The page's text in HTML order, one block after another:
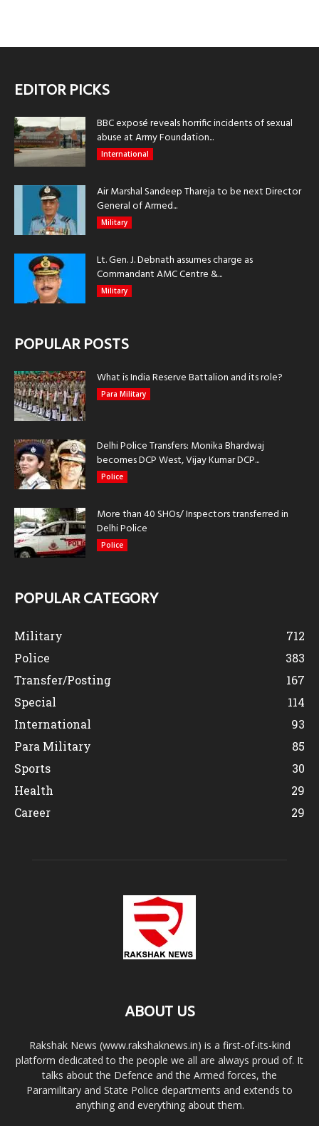
EDITOR PICKS
BBC exposé reveals horrific incidents of sexual
abuse at Army Foundation...
International
Air Marshal Sandeep Thareja to be next Director
General of Armed...
Military
Lt. Gen. J. Debnath assumes charge as
Commandant AMC Centre &...
Military
POPULAR POSTS
What is India Reserve Battalion and its role?
Para Military
Delhi Police Transfers: Monika Bhardwaj
becomes DCP West, Vijay Kumar DCP...
Police
More than 40 SHOs/ Inspectors transferred in
Delhi Police
Police
POPULAR CATEGORY
Military
712
Police
383
Transfer/Posting
167
Special
114
International
93
Para Military
85
Sports
30
Health
29
Career
29
ABOUT US
Rakshak News (www.rakshaknews.in) is a first-of-its-kind
platform dedicated to the people we all are always proud of. It
talks about the Defence and the Armed forces, the
Paramilitary and State Police departments and extends to
anything and everything about them.